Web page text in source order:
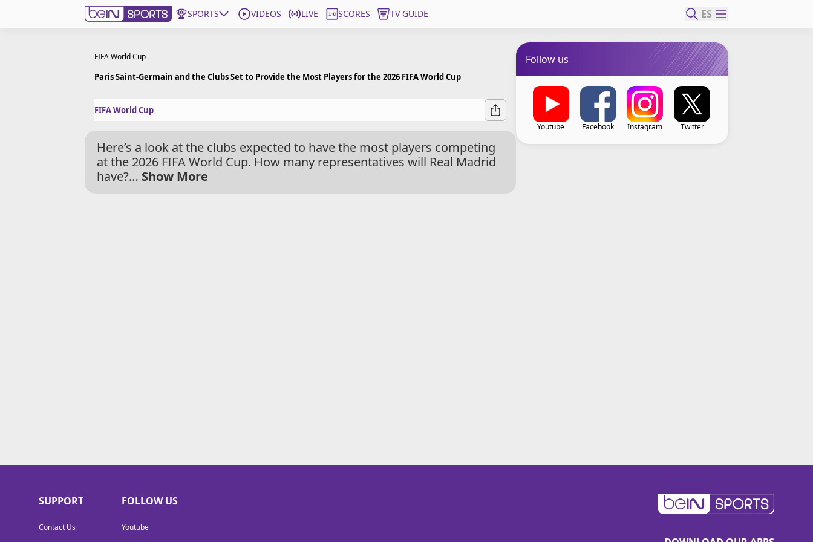
SPORTS VIDEOS LIVE SCORES TV GUIDE ES
Get Bein
United States
FIFA World Cup
Paris Saint-Germain and the Clubs Set to Provide the Most Players for the 2026 FIFA World Cup
FIFA World Cup
Here’s a look at the clubs expected to have the most players competing
at the 2026 FIFA World Cup. How many representatives will Real Madrid
have?… Show More
Follow us
Youtube Facebook Instagram Twitter
SUPPORT
Contact Us
FOLLOW US
Youtube